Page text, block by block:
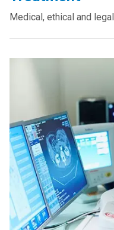
Medical, ethical and